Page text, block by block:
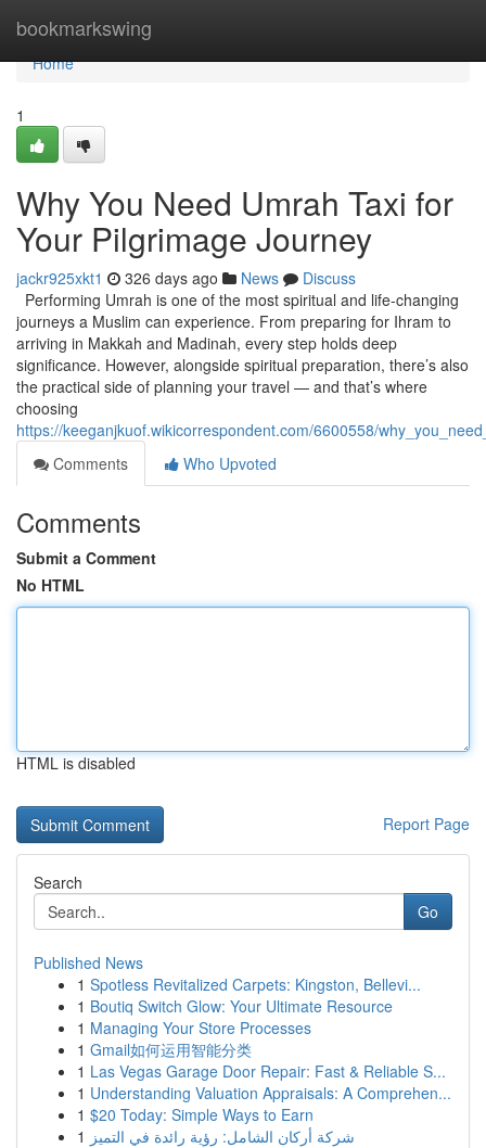
bookmarkswing
Home
Home
1
Why You Need Umrah Taxi for
Your Pilgrimage Journey
jackr925xkt1 326 days ago News
Discuss
Performing Umrah is one of the most spiritual and life-changing
journeys a Muslim can experience. From preparing for Ihram to
arriving in Makkah and Madinah, every step holds deep
significance. However, alongside spiritual preparation, there’s also
the practical side of planning your travel — and that’s where
choosing
https://keeganjkuof.wikicorrespondent.com/6600558/
Comments
Who Upvoted
Comments
Submit a Comment
No HTML
HTML is disabled
Report Page
Search
Go
Published News
1 Spotless Revitalized Carpets: Kingston, Bellevi...
1 Boutiq Switch Glow: Your Ultimate Resource
1 Managing Your Store Processes
1 Gmail如何运用智能分类
1 Las Vegas Garage Door Repair: Fast & Reliable S...
1 Understanding Valuation Appraisals: A Comprehen...
1 $20 Today: Simple Ways to Earn
1 شركة أركان الشامل: رؤية رائدة في التميز